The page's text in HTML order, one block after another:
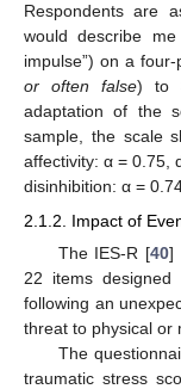
Respondents are
would describe
impulse”) on a
or often false) to
adaptation of the
sample, the scale
affectivity: α = 0.75,
disinhibition: α =
2.1.2. Impact of
The IES-R [40]
22 items designed
following an
threat to physical or
The
traumatic stress